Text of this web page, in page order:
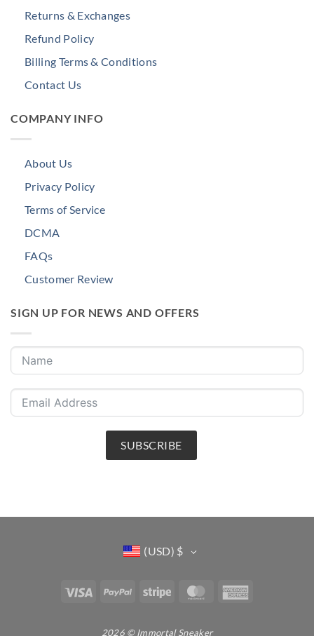
Returns & Exchanges
Refund Policy
Billing Terms & Conditions
Contact Us
COMPANY INFO
About Us
Privacy Policy
Terms of Service
DCMA
FAQs
Customer Review
SIGN UP FOR NEWS AND OFFERS
SUBSCRIBE
(USD) $
Visa PayPal Stripe MasterCard
2026 © Immortal Sneaker